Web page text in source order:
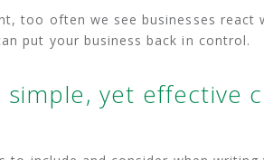
too often we see businesses react
put your business back in control.
yet effective